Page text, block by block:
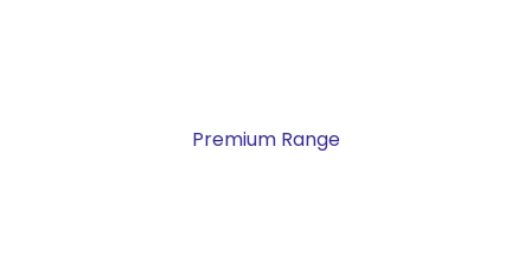
Premium Range